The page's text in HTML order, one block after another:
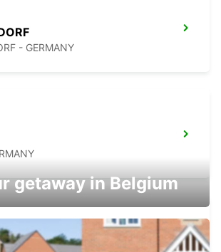
- GERMANY
getaway in Belgium